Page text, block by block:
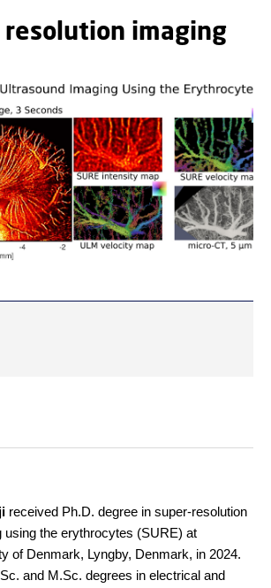
resolution imaging
received Ph.D. degree in super-resolution
using the erythrocytes (SURE) at
of Denmark, Lyngby, Denmark, in 2024.
and M.Sc. degrees in electrical and